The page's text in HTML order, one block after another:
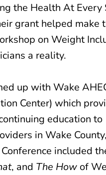
the Health At Every
grant helped make
on Weight
a reality.
up with Wake
Center) which
education to
in Wake
included
, and The How of